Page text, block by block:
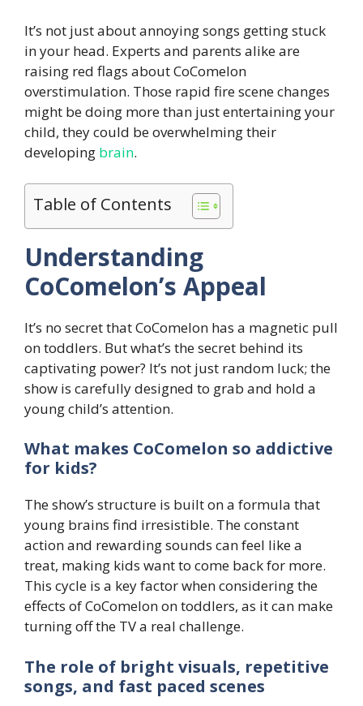
It’s not just about annoying songs getting stuck
in your head. Experts and parents alike are
raising red flags about CoComelon
overstimulation. Those rapid fire scene changes
might be doing more than just entertaining your
child, they could be overwhelming their
developing brain.
Table of Contents
Understanding
CoComelon’s Appeal
It’s no secret that CoComelon has a magnetic pull
on toddlers. But what’s the secret behind its
captivating power? It’s not just random luck; the
show is carefully designed to grab and hold a
young child’s attention.
What makes CoComelon so addictive
for kids?
The show’s structure is built on a formula that
young brains find irresistible. The constant
action and rewarding sounds can feel like a
treat, making kids want to come back for more.
This cycle is a key factor when considering the
effects of CoComelon on toddlers, as it can make
turning off the TV a real challenge.
The role of bright visuals, repetitive
songs, and fast paced scenes